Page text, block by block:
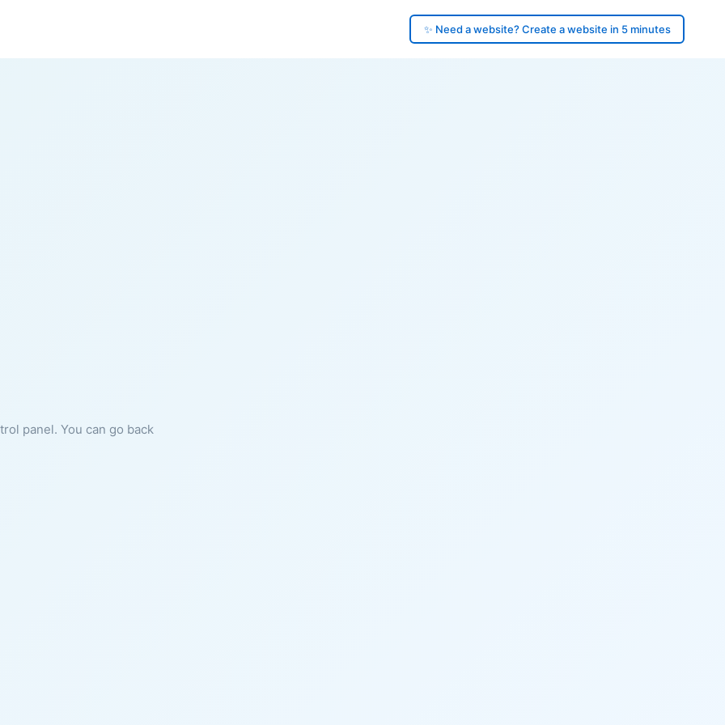
✨ Need a website? Create a website in 5 minutes
panel. You can go back